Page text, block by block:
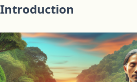
Introduction